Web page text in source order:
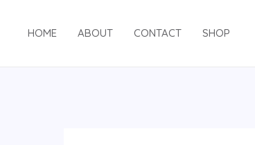
HOME ABOUT CONTACT SHOP